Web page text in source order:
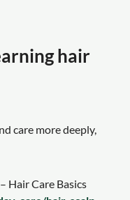
hair
care more deeply,
Hair Care Basics